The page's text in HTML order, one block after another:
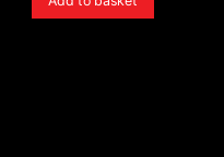
was: